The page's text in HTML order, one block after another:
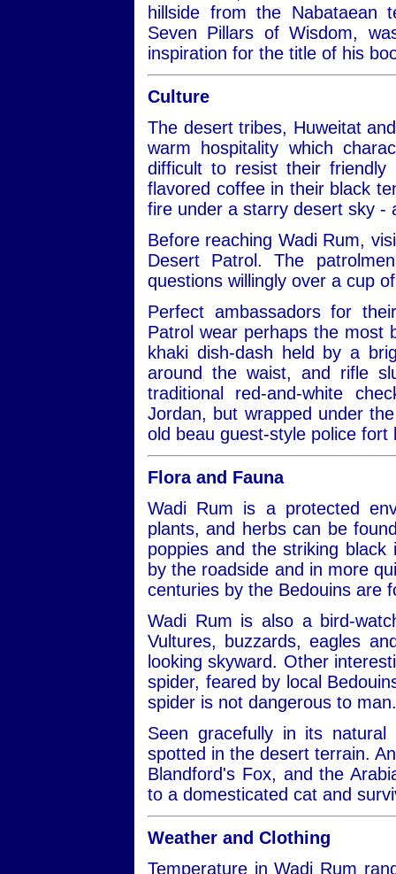
hillside from the Nabataean
Seven Pillars of Wisdom,
inspiration for the title of his
Culture
The desert tribes, Huweitat
warm hospitality which
difficult to resist their
flavored coffee in their black
fire under a starry desert sky -
Before reaching Wadi Rum,
Desert Patrol. The
questions willingly over a cup
Perfect ambassadors for
Patrol wear perhaps the most
khaki dish-dash held by a
around the waist, and rifle
traditional red-and-white
Jordan, but wrapped under
old beau guest-style police fort
Flora and Fauna
Wadi Rum is a protected
plants, and herbs can be
poppies and the striking
by the roadside and in more
centuries by the Bedouins are
Wadi Rum is also a bird-
Vultures, buzzards, eagles
looking skyward. Other
spider, feared by local
spider is not dangerous to man.
Seen gracefully in its
spotted in the desert terrain.
Blandford's Fox, and the
to a domesticated cat and
Weather and Clothing
Temperature in Wadi Rum